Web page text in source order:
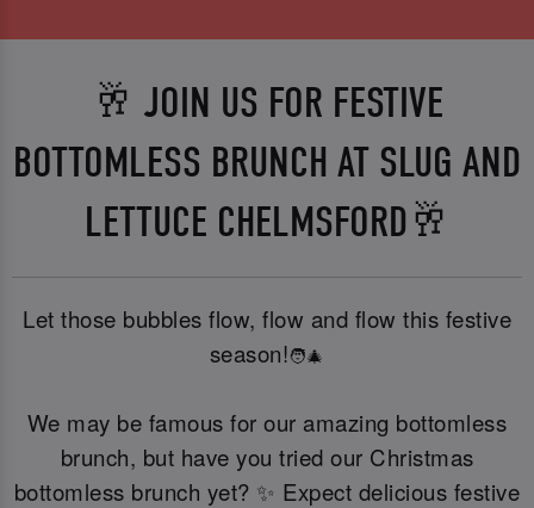
🥂 JOIN US FOR FESTIVE
BOTTOMLESS BRUNCH AT SLUG AND
LETTUCE CHELMSFORD🥂
Let those bubbles flow, flow and flow this festive
season!🧑‍🎄
We may be famous for our amazing bottomless
brunch, but have you tried our Christmas
bottomless brunch yet? ✨ Expect delicious festive